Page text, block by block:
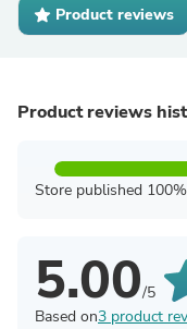
Product reviews
Product reviews
Store published
5.00/5
Based on3 product